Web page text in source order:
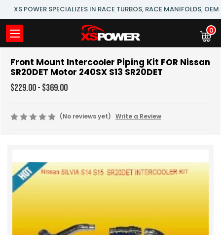
XS POWER SPECIALIZES IN RACE TURBOS, RACE MANIFOLDS,
0
Front Mount Intercooler Piping Kit FOR Nissan
SR20DET Motor 240SX S13 SR20DET
$229.00 - $369.00
(No reviews yet) Write a Review